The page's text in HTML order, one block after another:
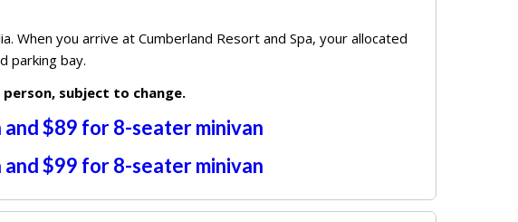
When you arrive at Cumberland Resort and Spa, your allocated
parking bay.
person, subject to change.
and $89 for8-seaterminivan
and $99 for8-seaterminivan